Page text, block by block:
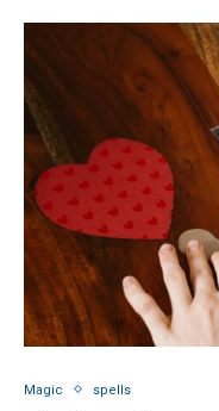
Magic spells